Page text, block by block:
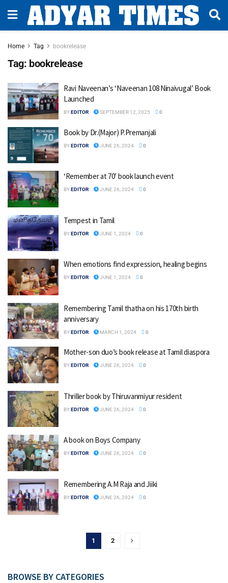
Home Tag bookrelease
Tag: bookrelease
Ravi Naveenan’s ‘Naveenan 108 Ninaivugal’ Book
Launched
BYEDITOR SEPTEMBER 12, 2025 0
Book by Dr.(Major) P.Premanjali
BYEDITOR JUNE 26, 2024 0
‘Remember at 70’ book launch event
BYEDITOR JUNE 26, 2024 0
Tempest in Tamil
BYEDITOR JUNE 1, 2024 0
When emotions find expression, healing begins
BYEDITOR JUNE 1, 2024 0
Remembering Tamil thatha on his 170th birth
anniversary
BYEDITOR MARCH 1, 2024 0
Mother-son duo’s book release at Tamil diaspora
BYEDITOR JUNE 26, 2024 0
Thriller book by Thiruvanmiyur resident
BYEDITOR JUNE 26, 2024 0
A book on Boys Company
BYEDITOR JUNE 26, 2024 0
Remembering A.M Raja and Jiiki
BYEDITOR JUNE 26, 2024 0
1 2
BROWSE BY CATEGORIES